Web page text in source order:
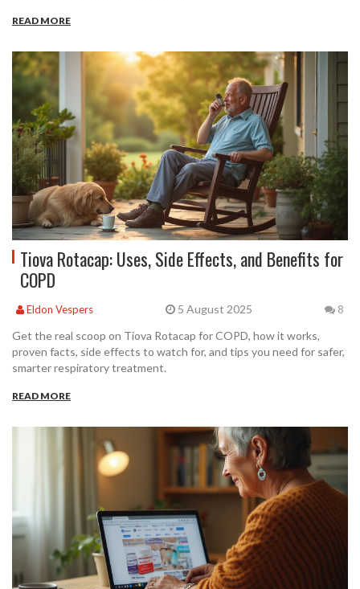
READ MORE
Tiova Rotacap: Uses, Side Effects, and Benefits for
COPD
Eldon Vespers 5 August 2025 8
Get the real scoop on Tiova Rotacap for COPD, how it works,
proven facts, side effects to watch for, and tips you need for safer,
smarter respiratory treatment.
READ MORE